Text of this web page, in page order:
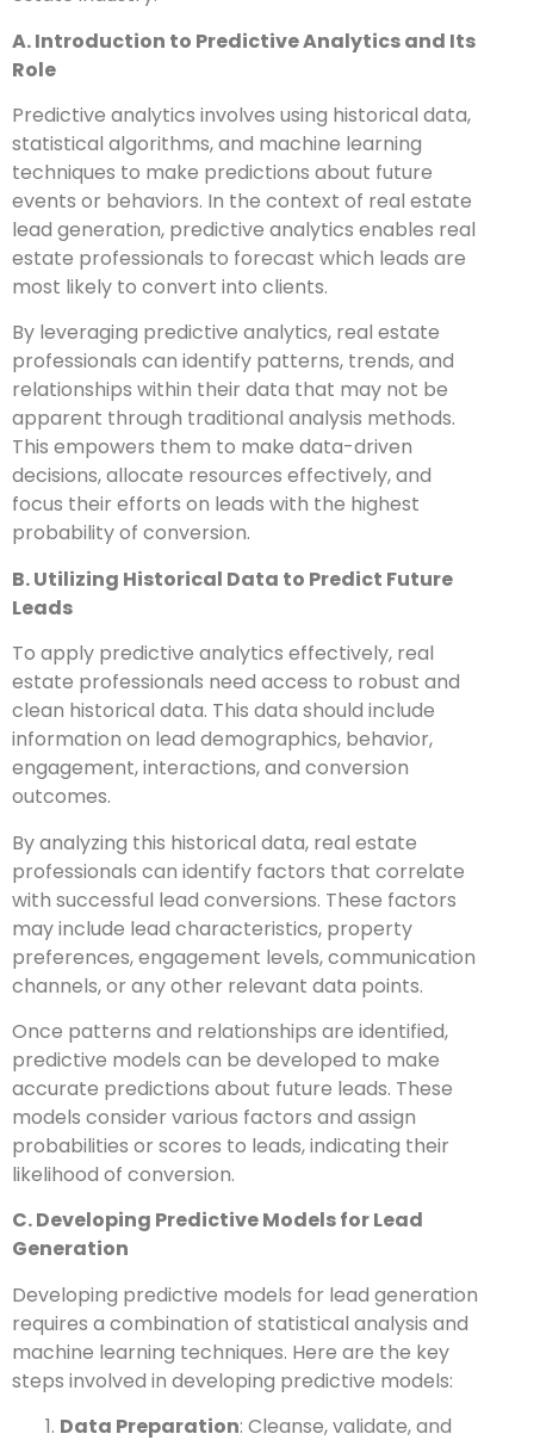
A. Introduction to Predictive Analytics and Its
Role
Predictive analytics involves using historical data,
statistical algorithms, and machine learning
techniques to make predictions about future
events or behaviors. In the context of real estate
lead generation, predictive analytics enables real
estate professionals to forecast which leads are
most likely to convert into clients.
By leveraging predictive analytics, real estate
professionals can identify patterns, trends, and
relationships within their data that may not be
apparent through traditional analysis methods.
This empowers them to make data-driven
decisions, allocate resources effectively, and
focus their efforts on leads with the highest
probability of conversion.
B. Utilizing Historical Data to Predict Future
Leads
To apply predictive analytics effectively, real
estate professionals need access to robust and
clean historical data. This data should include
information on lead demographics, behavior,
engagement, interactions, and conversion
outcomes.
By analyzing this historical data, real estate
professionals can identify factors that correlate
with successful lead conversions. These factors
may include lead characteristics, property
preferences, engagement levels, communication
channels, or any other relevant data points.
Once patterns and relationships are identified,
predictive models can be developed to make
accurate predictions about future leads. These
models consider various factors and assign
probabilities or scores to leads, indicating their
likelihood of conversion.
C. Developing Predictive Models for Lead
Generation
Developing predictive models for lead generation
requires a combination of statistical analysis and
machine learning techniques. Here are the key
steps involved in developing predictive models:
Data Preparation: Cleanse, validate, and